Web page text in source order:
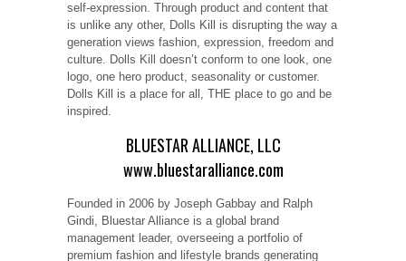
self-expression. Through product and content that
is unlike any other, Dolls Kill is disrupting the way a
generation views fashion, expression, freedom and
culture. Dolls Kill doesn’t conform to one look, one
logo, one hero product, seasonality or customer.
Dolls Kill is a place for all, THE place to go and be
inspired.
BLUESTAR ALLIANCE, LLC
www.bluestaralliance.com
Founded in 2006 by Joseph Gabbay and Ralph
Gindi, Bluestar Alliance is a global brand
management leader, overseeing a portfolio of
premium fashion and lifestyle brands generating